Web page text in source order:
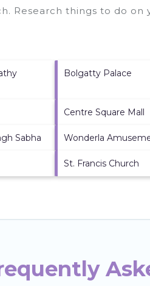
Research things to do on
Bolgatty Palace
Centre Square Mall
Sabha Wonderla
St. Francis Church